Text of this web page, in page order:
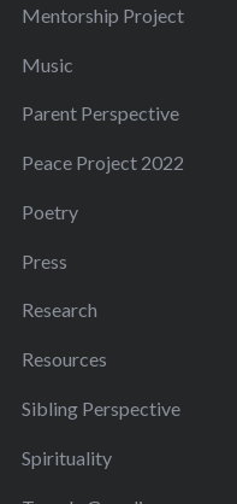
Mentorship Project
Music
Parent Perspective
Peace Project 2022
Poetry
Press
Research
Resources
Sibling Perspective
Spirituality